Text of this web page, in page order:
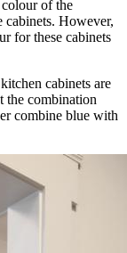
of the
cabinets. However,
for these cabinets
cabinets are
the combination
combine blue with